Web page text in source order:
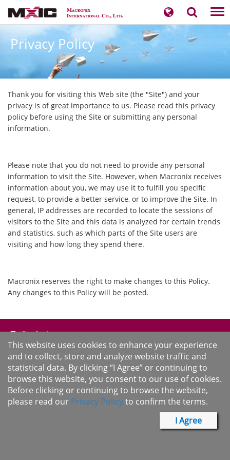
Privacy Policy
​Thank you for visiting this Web site (the "Site") and your
privacy is of great importance to us. Please read this privacy
policy before using the Site or submitting any personal
information.
Please note that you do not need to provide any personal
information to visit the Site. However, when Macronix receives
information about you, we may use it to fulfill you specific
request, to provide a better service, or to improve the Site. In
general, IP addresses are recorded to locate the sessions of
visitors to the Site and this data is analyzed for certain trends
and statistics, such as which parts of the Site users are
visiting and how long they spend there.
Macronix reserves the right to make changes to this Policy.
Any changes to this Policy will be posted.
Products
Solutions
Support
About Us
This website uses cookies to enhance your experience
and to collect, store and analyze website traffic and
statistical data. By clicking “I Agree” or continuing to
browse this website, you consent to our use of cookies.
Before clicking or continuing to browse the website,
please read our Privacy Policyto confirm the terms.
I Agree